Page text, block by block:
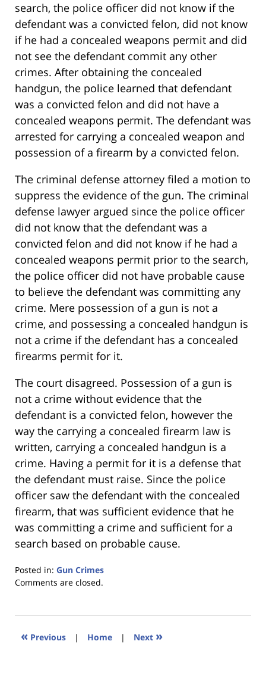
search, the police officer did not know if the
defendant was a convicted felon, did not know
if he had a concealed weapons permit and did
not see the defendant commit any other
crimes. After obtaining the concealed
handgun, the police learned that defendant
was a convicted felon and did not have a
concealed weapons permit. The defendant was
arrested for carrying a concealed weapon and
possession of a firearm by a convicted felon.
The criminal defense attorney filed a motion to
suppress the evidence of the gun. The criminal
defense lawyer argued since the police officer
did not know that the defendant was a
convicted felon and did not know if he had a
concealed weapons permit prior to the search,
the police officer did not have probable cause
to believe the defendant was committing any
crime. Mere possession of a gun is not a
crime, and possessing a concealed handgun is
not a crime if the defendant has a concealed
firearms permit for it.
The court disagreed. Possession of a gun is
not a crime without evidence that the
defendant is a convicted felon, however the
way the carrying a concealed firearm law is
written, carrying a concealed handgun is a
crime. Having a permit for it is a defense that
the defendant must raise. Since the police
officer saw the defendant with the concealed
firearm, that was sufficient evidence that he
was committing a crime and sufficient for a
search based on probable cause.
Posted in: Gun Crimes
Updated:
2023
11:32
Comments are closed.
« Previous | Home | Next »